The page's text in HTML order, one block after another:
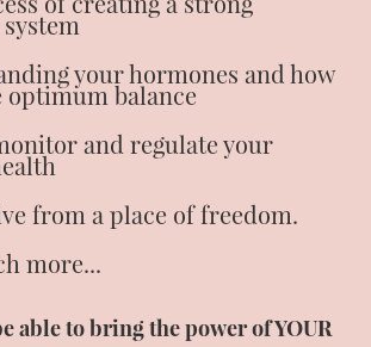
your hormones and how
optimum balance
and regulate your
from a place of freedom.
more...
able to bring the power of YOUR